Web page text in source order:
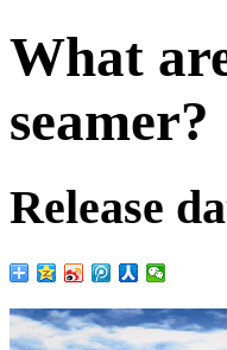
What
seamer?
Release